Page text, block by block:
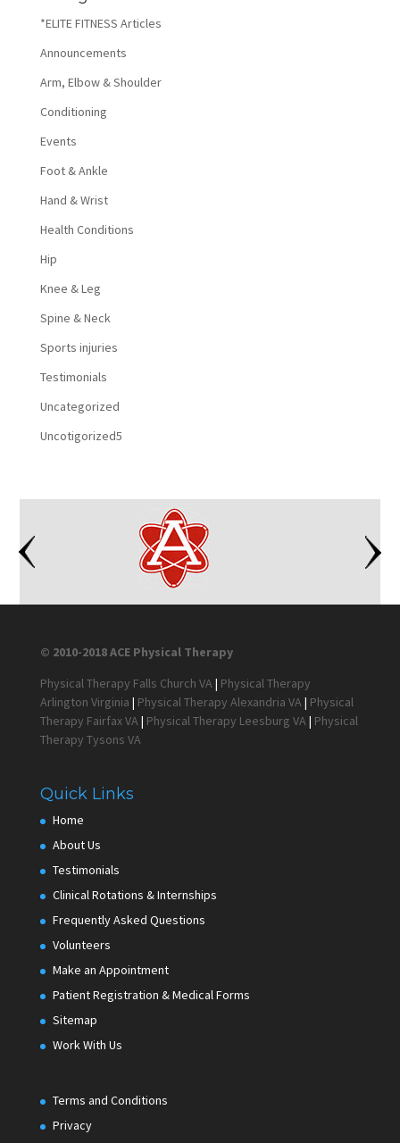
*ELITE FITNESS Articles
Announcements
Arm, Elbow & Shoulder
Conditioning
Events
Foot & Ankle
Hand & Wrist
Health Conditions
Hip
Knee & Leg
Spine & Neck
Sports injuries
Testimonials
Uncategorized
Uncotigorized5
© 2010-2018 ACE Physical Therapy
Physical Therapy Falls Church VA| Physical Therapy
Arlington Virginia | Physical Therapy Alexandria VA| Physical
Therapy Fairfax VA| Physical Therapy Leesburg VA| Physical
Therapy Tysons VA
Quick Links
Home
About Us
Testimonials
Clinical Rotations & Internships
Frequently Asked Questions
Volunteers
Make an Appointment
Patient Registration & Medical Forms
Sitemap
Work With Us
Terms and Conditions
Privacy